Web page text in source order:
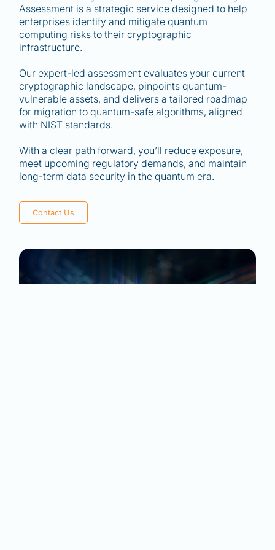
Assessment is a strategic service designed to help
enterprises identify and mitigate quantum
computing risks to their cryptographic
infrastructure.
Our expert-led assessment evaluates your current
cryptographic landscape, pinpoints quantum-
vulnerable assets, and delivers a tailored roadmap
for migration to quantum-safe algorithms, aligned
with NIST standards.
With a clear path forward, you’ll reduce exposure,
meet upcoming regulatory demands, and maintain
long-term data security in the quantum era.
Contact Us